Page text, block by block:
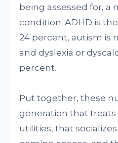
being assessed for, a
condition. ADHD is
24 percent, autism is
and dyslexia or
percent.
Put together, these
generation that treats
utilities, that